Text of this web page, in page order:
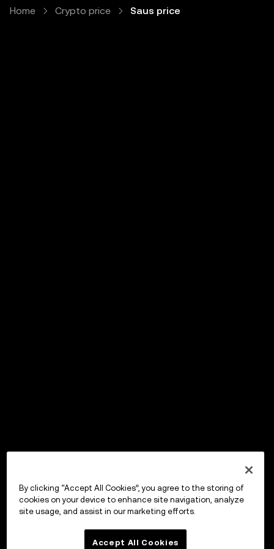
Home Crypto price Saus price
By clicking “Accept All Cookies”, you agree to the storing of
cookies on your device to enhance site navigation, analyze
site usage, and assist in our marketing efforts.
Accept All Cookies